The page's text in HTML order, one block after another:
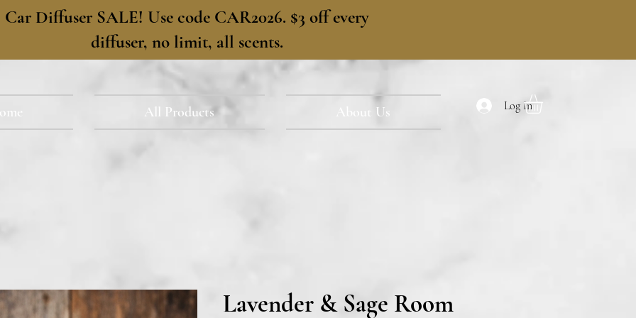
​Car Diffuser SALE! Use code CAR2026. $3 off every
diffuser, no limit, all scents.
All Products About Us Log In
Lavender & Sage Room